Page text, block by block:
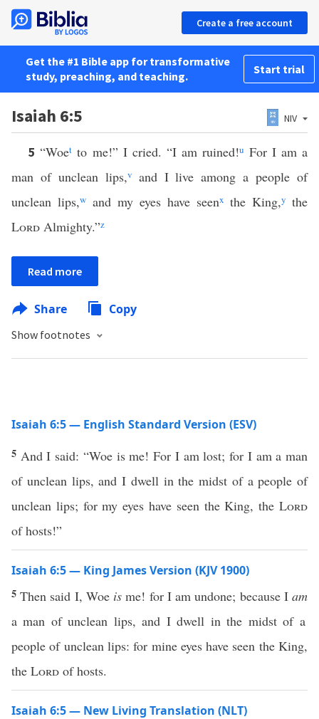
Create a free account
Get the #1 Bible app for transformative
study, preaching, and teaching.
Start trial
Isaiah 6:5 NIV
5“Woet to me!” I cried. “I am ruined!u For I am a
man of unclean lips,vand I live among a people of
unclean lips,w and my eyes have seenx the King,y the
Lord Almighty.”z
Read more
Share Copy
Show footnotes
Isaiah 6:5 — English Standard Version (ESV)
5 And I said: “Woe is me! For I am lost; for I am a man
of unclean lips, and I dwell in the midst of a people of
unclean lips; for my eyes have seen the King, the Lord
of hosts!”
Isaiah 6:5 — King James Version (KJV 1900)
5Then said I, Woe is me! for I am undone; because Iam
a man of unclean lips, and I dwell in the midst of a
people of unclean lips: for mine eyes have seen the King,
the Lord of hosts.
Isaiah 6:5 — New Living Translation (NLT)